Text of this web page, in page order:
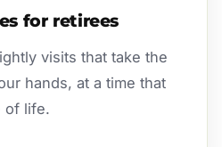
for retirees
visits that take the
hands, at a time that
of life.